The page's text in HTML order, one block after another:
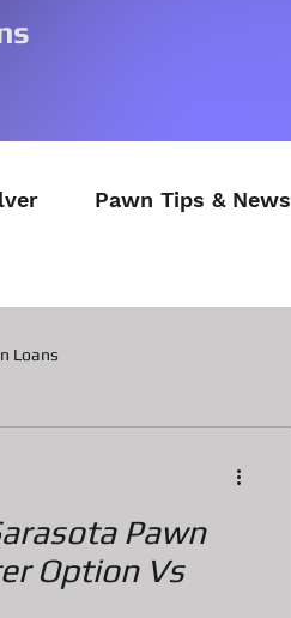
Pawn Tips & News
Loans
Loans
Pawn
Option Vs